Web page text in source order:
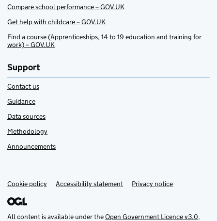
Compare school performance – GOV.UK
Get help with childcare – GOV.UK
Find a course (Apprenticeships, 14 to 19 education and training for
work) – GOV.UK
Support
Contact us
Guidance
Data sources
Methodology
Announcements
Support links
Cookie policy Accessibility statement Privacy notice
All content is available under theOpen Government Licence v3.0,